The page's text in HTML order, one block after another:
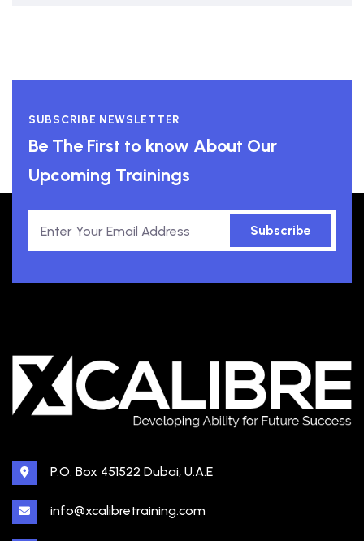
SUBSCRIBE NEWSLETTER
Be The First to know About Our
Upcoming Trainings
Subscribe
P.O. Box 451522 Dubai, U.A.E
info@xcalibretraining.com